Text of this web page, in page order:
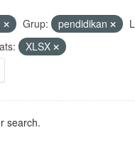
Grup: pendidikan
XLSX
search.